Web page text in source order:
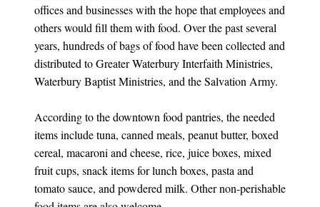
offices and businesses with the hope that employees and
others would fill them with food. Over the past several
years, hundreds of bags of food have been collected and
distributed to Greater Waterbury Interfaith Ministries,
Waterbury Baptist Ministries, and the Salvation Army.
According to the downtown food pantries, the needed
items include tuna, canned meals, peanut butter, boxed
cereal, macaroni and cheese, rice, juice boxes, mixed
fruit cups, snack items for lunch boxes, pasta and
tomato sauce, and powdered milk. Other non-perishable